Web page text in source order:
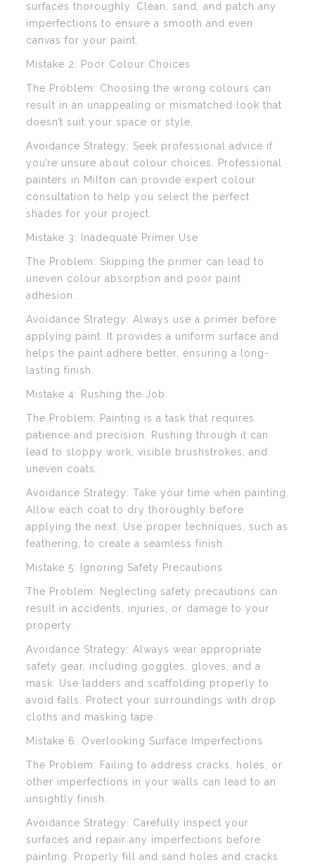
surfaces thoroughly. Clean, sand, and patch any
imperfections to ensure a smooth and even
canvas for your paint.
Mistake 2: Poor Colour Choices
The Problem: Choosing the wrong colours can
result in an unappealing or mismatched look that
doesn’t suit your space or style.
Avoidance Strategy: Seek professional advice if
you’re unsure about colour choices. Professional
painters in Milton can provide expert colour
consultation to help you select the perfect
shades for your project.
Mistake 3: Inadequate Primer Use
The Problem: Skipping the primer can lead to
uneven colour absorption and poor paint
adhesion.
Avoidance Strategy: Always use a primer before
applying paint. It provides a uniform surface and
helps the paint adhere better, ensuring a long-
lasting finish.
Mistake 4: Rushing the Job
The Problem: Painting is a task that requires
patience and precision. Rushing through it can
lead to sloppy work, visible brushstrokes, and
uneven coats.
Avoidance Strategy: Take your time when painting.
Allow each coat to dry thoroughly before
applying the next. Use proper techniques, such as
feathering, to create a seamless finish.
Mistake 5: Ignoring Safety Precautions
The Problem: Neglecting safety precautions can
result in accidents, injuries, or damage to your
property.
Avoidance Strategy: Always wear appropriate
safety gear, including goggles, gloves, and a
mask. Use ladders and scaffolding properly to
avoid falls. Protect your surroundings with drop
cloths and masking tape.
Mistake 6: Overlooking Surface Imperfections
The Problem: Failing to address cracks, holes, or
other imperfections in your walls can lead to an
unsightly finish.
Avoidance Strategy: Carefully inspect your
surfaces and repair any imperfections before
painting. Properly fill and sand holes and cracks